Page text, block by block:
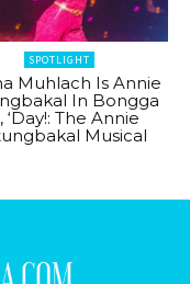
SPOTLIGHT
Muhlach Is Annie
In Bongga
‘Day!: The Annie
Musical